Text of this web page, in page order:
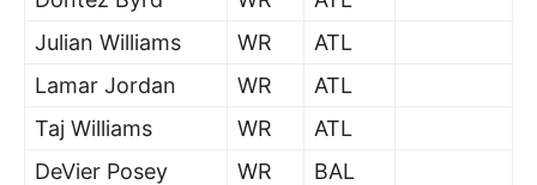
Julian Williams
WR
ATL
Lamar Jordan
WR
ATL
Taj Williams
WR
ATL
DeVier Posey
WR
BAL